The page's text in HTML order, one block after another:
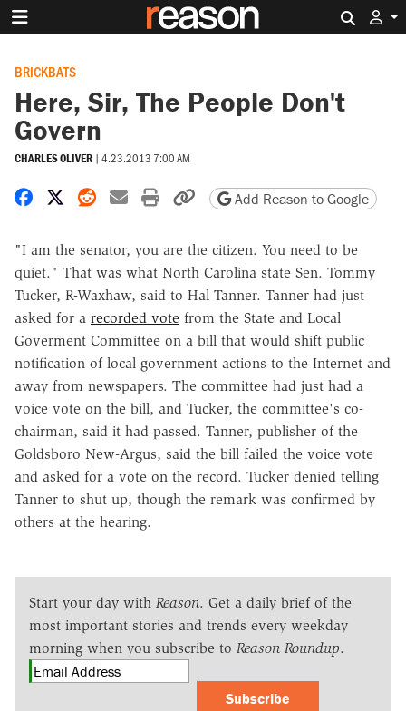
BRICKBATS
Here, Sir, The People Don't
Govern
CHARLES OLIVER | 4.23.2013 7:00 AM
Share on Facebook
Share on X
Share on Reddit
Share by email
Print friendly version
Copy page URL
Add Reason to Google
"I am the senator, you are the citizen. You need to be
quiet." That was what North Carolina state Sen. Tommy
Tucker, R-Waxhaw, said to Hal Tanner. Tanner had just
asked for a recorded vote from the State and Local
Goverment Committee on a bill that would shift public
notification of local government actions to the Internet and
away from newspapers. The committee had just had a
voice vote on the bill, and Tucker, the committee's co-
chairman, said it had passed. Tanner, publisher of the
Goldsboro New-Argus, said the bill failed the voice vote
and asked for a vote on the record. Tucker denied telling
Tanner to shut up, though the remark was confirmed by
others at the hearing.
Start your day with Reason. Get a daily brief of the
most important stories and trends every weekday
morning when you subscribe to Reason Roundup.
Subscribe